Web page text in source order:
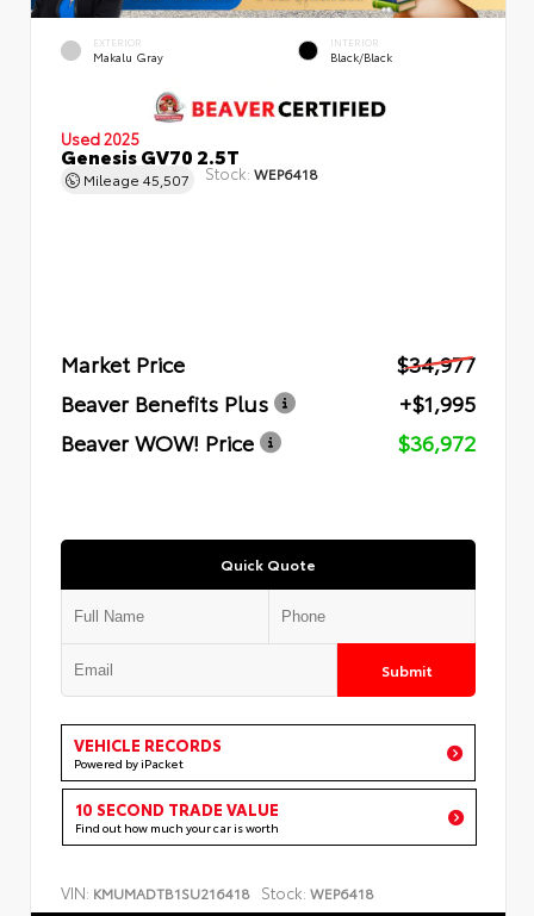
EXTERIOR
Makalu Gray
INTERIOR
Black/Black
Used 2025
Genesis GV70 2.5T
Mileage 45,507 Stock: WEP6418
Market Price
$34,977
Beaver Benefits Plus
+$1,995
Beaver WOW! Price
$36,972
Quick Quote
Submit
VEHICLE RECORDS
Powered by iPacket
10 SECOND TRADE VALUE
Find out how much your car is worth
VIN: KMUMADTB1SU216418 Stock: WEP6418